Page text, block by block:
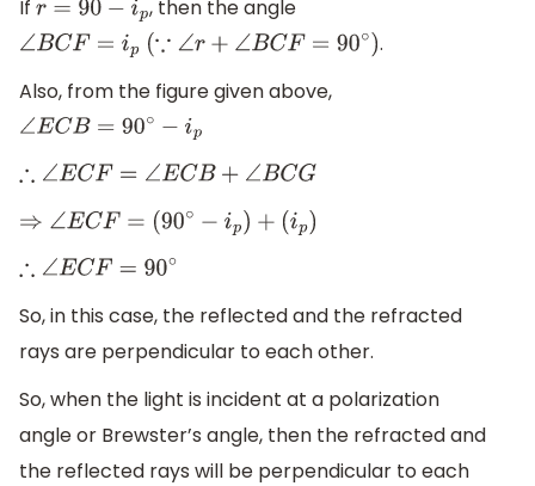
If r=90−ip
, then the angle
∠BCF=i p( ∵∠ r+∠BC F= 90∘)
.
Also, from the figure given above,
∠ECB=90∘ −ip
∴∠ECF=∠ EC B+∠BCG
⇒∠ECF=(90∘ −ip)+ ip )
∴∠ECF=90∘
So, in this case, the reflected and the refracted
rays are perpendicular to each other.
So, when the light is incident at a polarization
angle or Brewster’s angle, then the refracted and
the reflected rays will be perpendicular to each